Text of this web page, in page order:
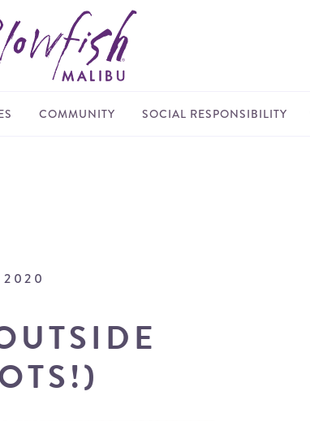
COMMUNITY SOCIAL RESPONSIBILITY